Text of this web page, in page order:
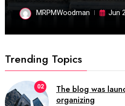
MRPMWoodman Jun
Trending Topics
02
The blog was
organizing